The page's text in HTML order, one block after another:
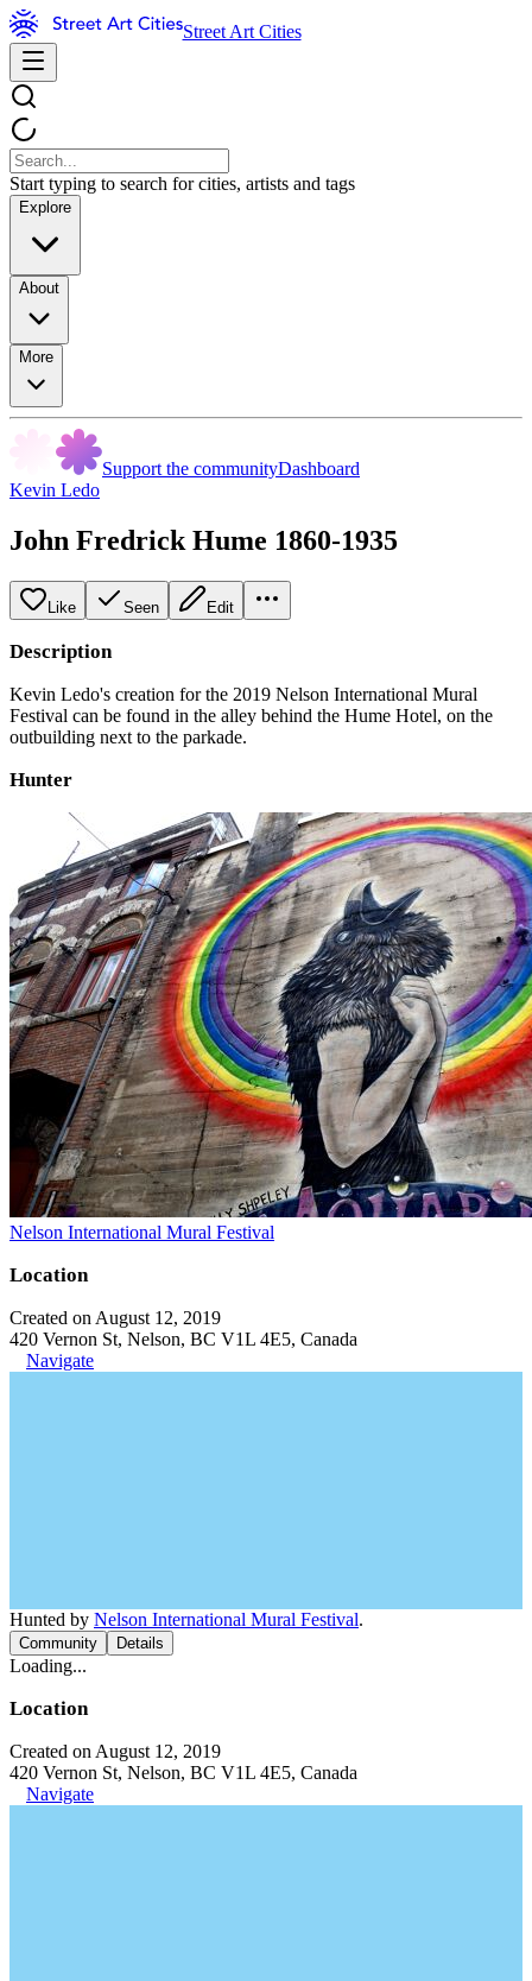
Street Art Cities
Start typing to search for cities, artists and tags
Explore
About
More
Support the communityDashboard
Kevin Ledo
John Fredrick Hume 1860-1935
Like Seen Edit
Description
Kevin Ledo's creation for the 2019 Nelson International Mural
Festival can be found in the alley behind the Hume Hotel, on the
outbuilding next to the parkade.
Hunter
Nelson International Mural Festival
Location
Created on August 12, 2019
420 Vernon St, Nelson, BC V1L 4E5, Canada
Navigate
Hunted by Nelson International Mural Festival.
Community Details
Loading...
Location
Created on August 12, 2019
420 Vernon St, Nelson, BC V1L 4E5, Canada
Navigate